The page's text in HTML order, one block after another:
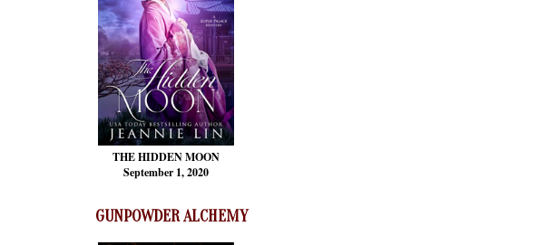
THE HIDDEN MOON
September 1, 2020
GUNPOWDER ALCHEMY